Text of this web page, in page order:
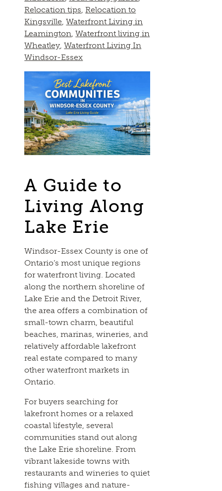
Relocation tips,Relocation to
Kingsville,Waterfront Living in
Leamington,Waterfront living in
Wheatley,Waterfront Living In
Windsor-Essex
A Guide to
Living Along
Lake Erie
Windsor-Essex County is one of
Ontario’s most unique regions
for waterfront living. Located
along the northern shoreline of
Lake Erie and the Detroit River,
the area offers a combination of
small-town charm, beautiful
beaches, marinas, wineries, and
relatively affordable lakefront
real estate compared to many
other waterfront markets in
Ontario.
For buyers searching for
lakefront homes or a relaxed
coastal lifestyle, several
communities stand out along
the Lake Erie shoreline. From
vibrant lakeside towns with
restaurants and wineries to quiet
fishing villages and nature-